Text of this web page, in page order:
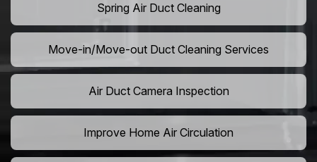
Spring Air Duct Cleaning
Move-in/Move-out Duct Cleaning Services
Air Duct Camera Inspection
Improve Home Air Circulation